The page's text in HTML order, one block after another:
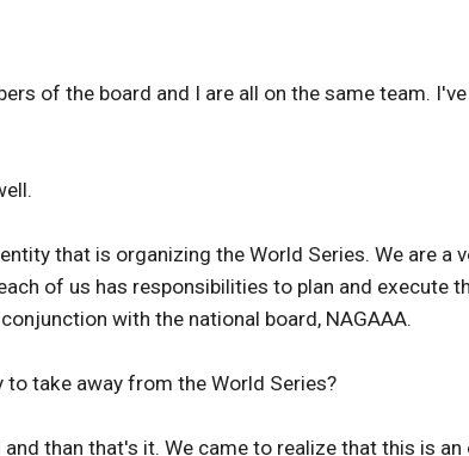
of the board and I are all on the same team.
that is organizing the World Series. We are a
of us has responsibilities to plan and execute
with the national board, NAGAAA.
to take away from the World Series?
than that's it. We came to realize that this is